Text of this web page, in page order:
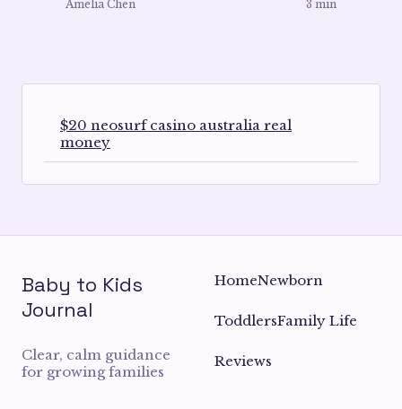
Amelia Chen 3 min
$20 neosurf casino australia real
money
Baby to Kids
Journal
Clear, calm guidance
for growing families
HomeNewborn
ToddlersFamily Life
Reviews